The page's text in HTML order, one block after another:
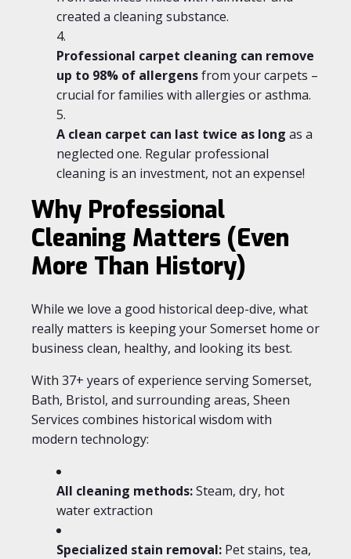
created a cleaning substance.
Professional carpet cleaning can remove
up to 98% of allergensfrom your carpets –
crucial for families with allergies or asthma.
A clean carpet can last twice as long as a
neglected one. Regular professional
cleaning is an investment, not an expense!
Why Professional
Cleaning Matters (Even
More Than History)
While we love a good historical deep-dive, what
really matters is keeping your Somerset home or
business clean, healthy, and looking its best.
With 37+ years of experience serving Somerset,
Bath, Bristol, and surrounding areas, Sheen
Services combines historical wisdom with
modern technology:
All cleaning methods:Steam, dry, hot
water extraction
Specialized stain removal: Pet stains, tea,